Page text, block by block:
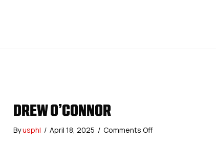
DREW O’CONNOR
Byusphl / April 18, 2025 / Comments Offon